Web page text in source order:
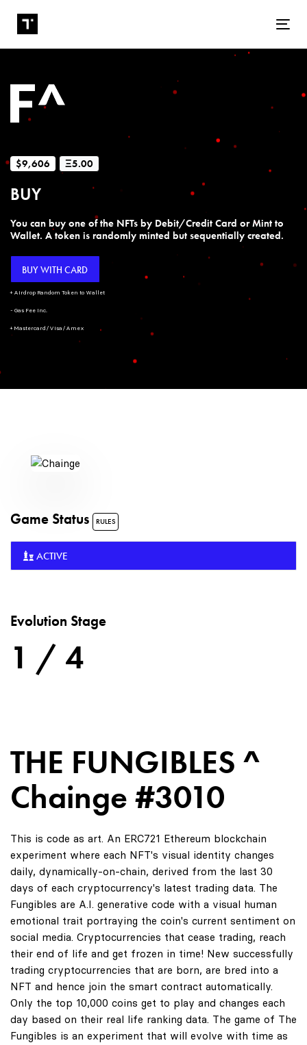
$9,606 Ξ5.00
BUY
You can buy one of the NFTs by Debit/Credit Card or Mint to
Wallet. A token is randomly minted but sequentially created.
BUY WITH CARD
+ Airdrop Random Token to Wallet
- Gas Fee Inc.
+ Mastercard/Visa/Amex
Game Status RULES
ACTIVE
Evolution Stage
1 / 4
THE FUNGIBLES ^
Chainge #3010
This is code as art. An ERC721 Ethereum blockchain
experiment where each NFT's visual identity changes
daily, dynamically-on-chain, derived from the last 30
days of each cryptocurrency's latest trading data. The
Fungibles are A.I. generative code with a visual human
emotional trait portraying the coin's current sentiment on
social media. Cryptocurrencies that cease trading, reach
their end of life and get frozen in time! New successfully
trading cryptocurrencies that are born, are bred into a
NFT and hence join the smart contract automatically.
Only the top 10,000 coins get to play and changes each
day based on their real life ranking data. The game of The
Fungibles is an experiment that will evolve with time as